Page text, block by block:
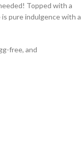
Topped with a
is pure indulgence with a
free, and